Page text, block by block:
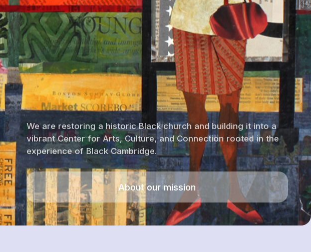
We are restoring a historic Black church and building it into a
vibrant Center for Arts, Culture, and Connection rooted in the
experience of Black Cambridge.
About our mission